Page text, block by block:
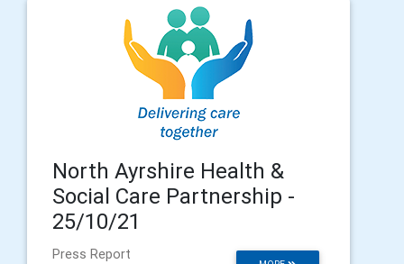
North Ayrshire Health &
Social Care Partnership -
25/10/21
Press Report